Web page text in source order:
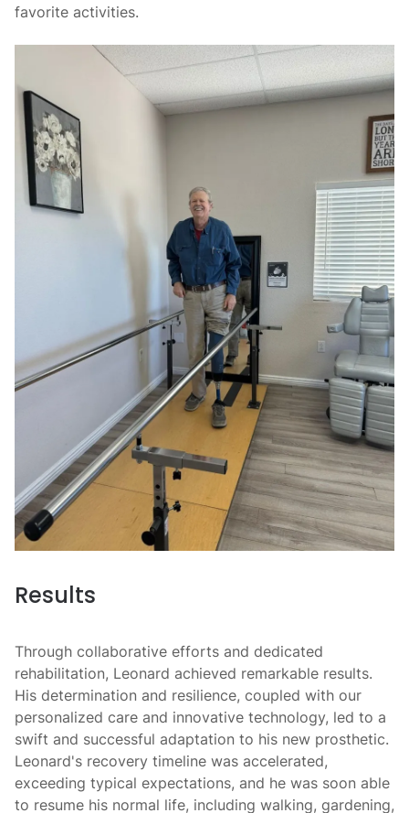
favorite activities.
Results
Through collaborative efforts and dedicated
rehabilitation, Leonard achieved remarkable results.
His determination and resilience, coupled with our
personalized care and innovative technology, led to a
swift and successful adaptation to his new prosthetic.
Leonard's recovery timeline was accelerated,
exceeding typical expectations, and he was soon able
to resume his normal life, including walking, gardening,